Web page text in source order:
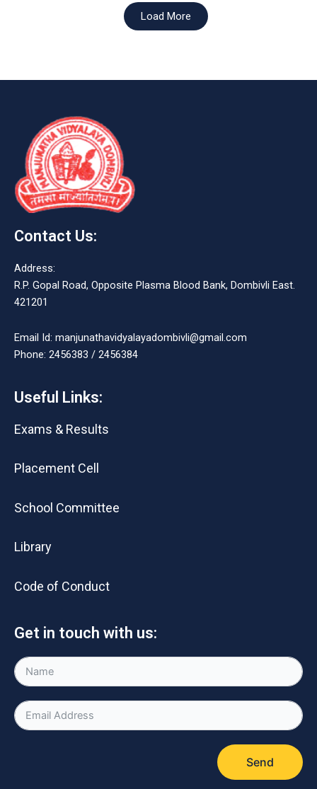
Load More
Contact Us:
Address:
R.P. Gopal Road, Opposite Plasma Blood Bank, Dombivli East.
421201
Email Id: manjunathavidyalayadombivli@gmail.com
Phone: 2456383 / 2456384
Useful Links:
Exams & Results
Placement Cell
School Committee
Library
Code of Conduct
Get in touch with us:
Send